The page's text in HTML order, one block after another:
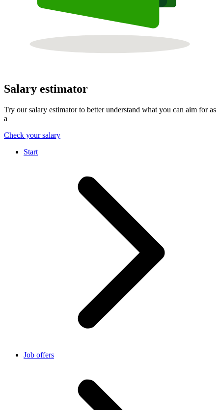
Salary estimator
Try our salary estimator to better understand what you can aim for as
a
Check your salary
Start
Job offers